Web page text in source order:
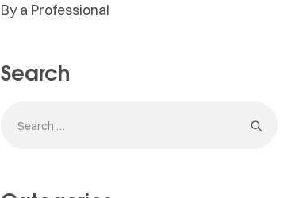
By a Professional
Search